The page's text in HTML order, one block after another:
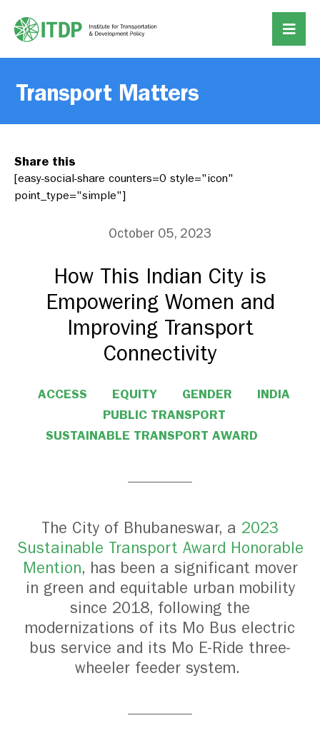
Transport Matters
Share this
[easy-social-share counters=0 style="icon"
point_type="simple"]
October 05, 2023
How This Indian City is
Empowering Women and
Improving Transport
Connectivity
ACCESS EQUITY GENDER
INDIA
PUBLIC TRANSPORT
SUSTAINABLE TRANSPORT AWARD
The City of Bhubaneswar, a 2023
Sustainable Transport Award Honorable
Mention, has been a significant mover
in green and equitable urban mobility
since 2018, following the
modernizations of its Mo Bus electric
bus service and its Mo E-Ride three-
wheeler feeder system.